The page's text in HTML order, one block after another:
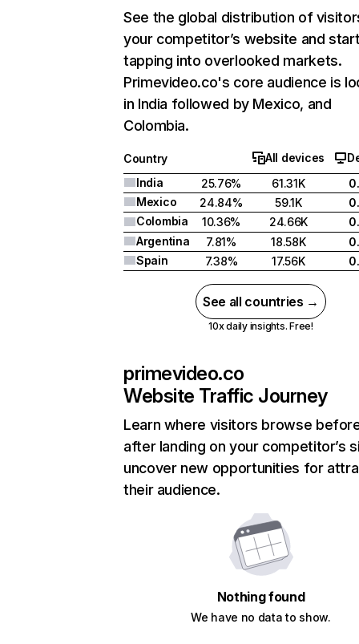
See the global distribution of
your competitor’s website and
tapping into overlooked markets.
Primevideo.co's core audience is
in India followed by Mexico, and
Colombia.
Country All devices
India
25.76% 61.31K
Mexico
24.84% 59.1K
Colombia
10.36% 24.66K
Argentina
7.81% 18.58K
Spain
7.38% 17.56K
See all countries →
10x daily insights. Free!
primevideo.co
Website Traffic Journey
Learn where visitors browse
after landing on your competitor’s
uncover new opportunities for
their audience.
Nothing found
We have no data to show.